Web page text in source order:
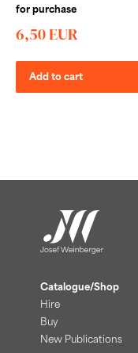
for purchase
6,50 EUR
Add to cart
Catalogue/Shop
Hire
Buy
New Publications